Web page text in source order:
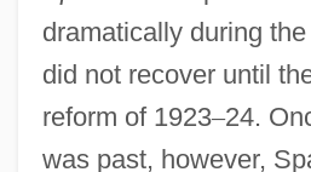
dramatically during
did not recover until
reform of 1923–24.
was past, however,